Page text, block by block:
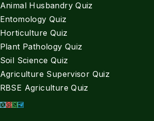
Animal Husbandry Quiz
Entomology Quiz
Horticulture Quiz
Plant Pathology Quiz
Soil Science Quiz
Agriculture Supervisor Quiz
RBSE Agriculture Quiz